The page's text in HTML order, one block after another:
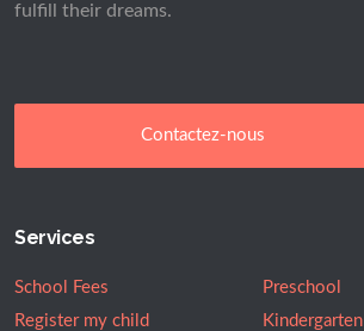
fulfill their dreams.
Contactez-nous
Services
School Fees
Preschool
Register my child
Kindergarten